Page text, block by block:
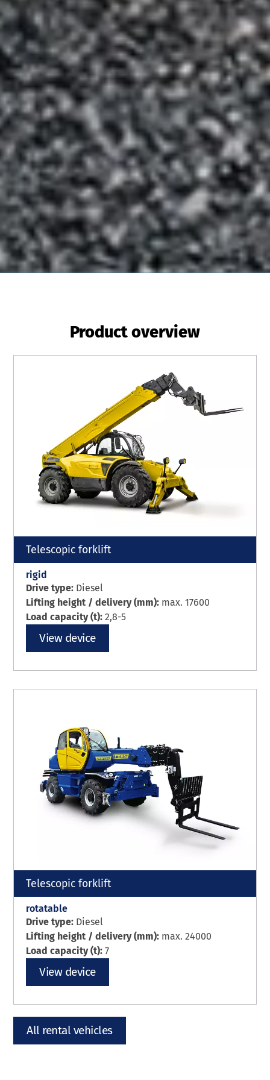
Product overview
Telescopic forklift
rigid
Drive type: Diesel
Lifting height / delivery (mm): max. 17600
Load capacity (t):2,8-5
View device
Telescopic forklift
rotatable
Drive type: Diesel
Lifting height / delivery (mm): max. 24000
Load capacity (t):7
View device
All rental vehicles